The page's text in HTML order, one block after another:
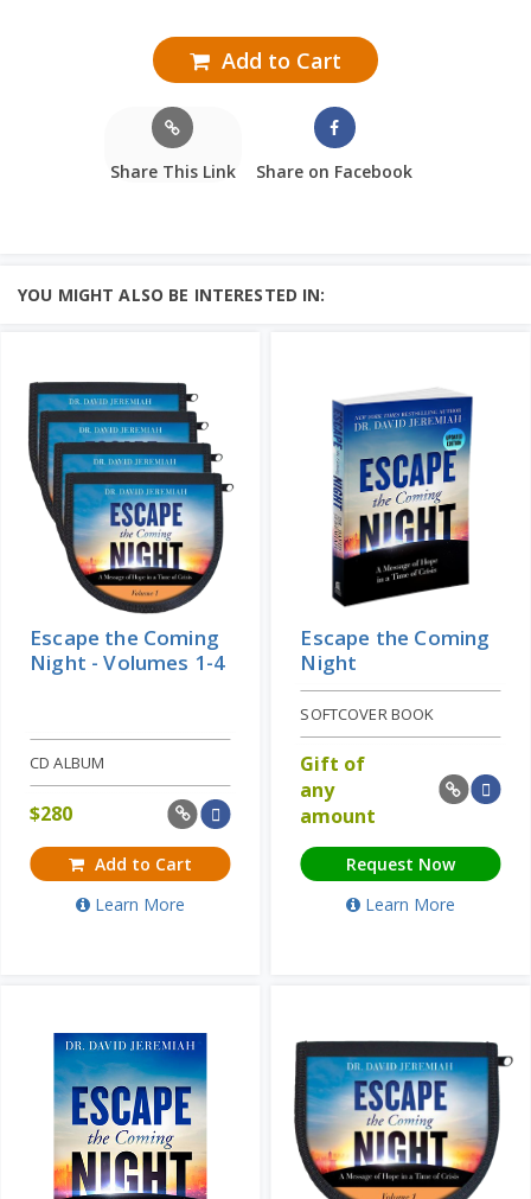
Add to Cart
Share This Link Share on Facebook
YOU MIGHT ALSO BE INTERESTED IN:
Escape the Coming
Night - Volumes 1-4
CD ALBUM
$280
Add to Cart
Learn More
Escape the Coming
Night
SOFTCOVER BOOK
Gift of
any
amount
Request Now
Learn More